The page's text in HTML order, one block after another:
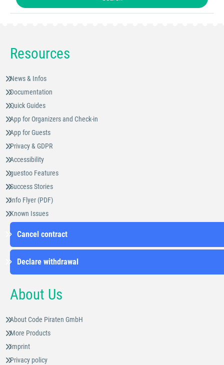
Resources
News & Infos
Documentation
Quick Guides
App for Organizers and Check-in
App for Guests
Privacy & GDPR
Accessibility
guestoo Features
Success Stories
Info Flyer (PDF)
Known Issues
Cancel contract
Declare withdrawal
About Us
About Code Piraten GmbH
More Products
Imprint
Privacy policy